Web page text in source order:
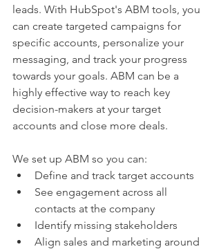
leads. With HubSpot's ABM tools, you
can create targeted campaigns for
specific accounts, personalize your
messaging, and track your progress
towards your goals. ABM can be a
highly effective way to reach key
decision-makers at your target
accounts and close more deals.
We set up ABM so you can:
Define and track target accounts
See engagement across all
contacts at the company
Identify missing stakeholders
Align sales and marketing around